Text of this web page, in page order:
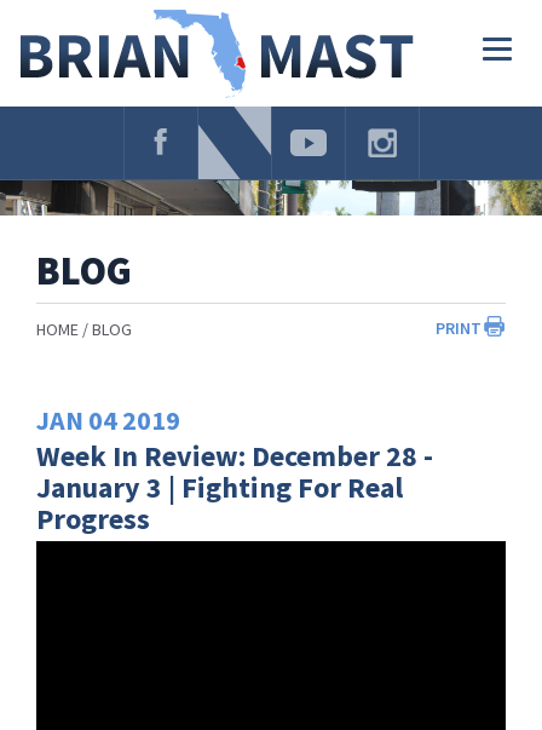
Navigation
BLOG
PRINT
HOME BLOG
JAN 042019
Week In Review: December 28 -
January 3 | Fighting For Real
Progress